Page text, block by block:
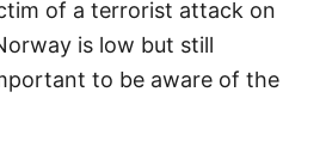
of a terrorist attack on
is low but still
to be aware of the